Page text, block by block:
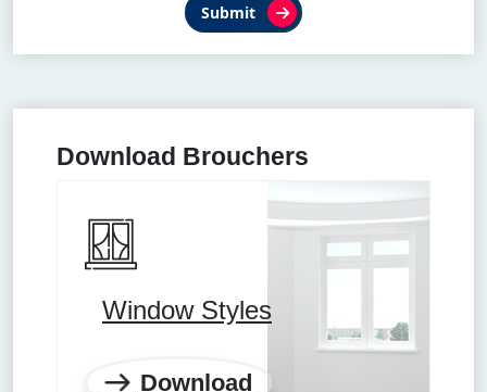
Submit
Download Brouchers
Window Styles
Download